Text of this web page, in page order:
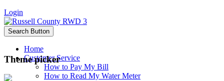
Login
Search Button
Home
Customer Service
How to Pay My Bill
How to Read My Water Meter
Theme picker